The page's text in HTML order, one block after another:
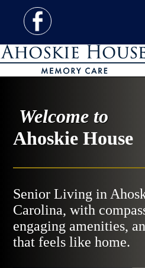
Welcome to
Ahoskie House
Senior Living in
Carolina, with
engaging amenities,
that feels like home.